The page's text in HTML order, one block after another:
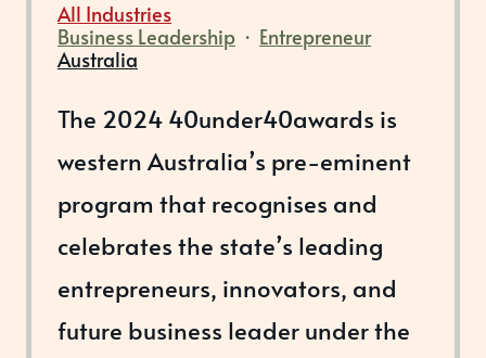
All Industries
Business Leadership · Entrepreneur
Australia
The 2024 40under40awards is
western Australia’s pre-eminent
program that recognises and
celebrates the state’s leading
entrepreneurs, innovators, and
future business leader under the